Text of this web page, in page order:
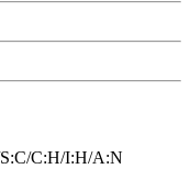
C:H/I:H/A:N